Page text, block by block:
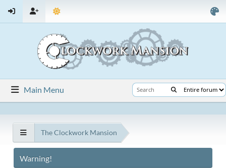
Main Menu
The Clockwork Mansion
Warning!